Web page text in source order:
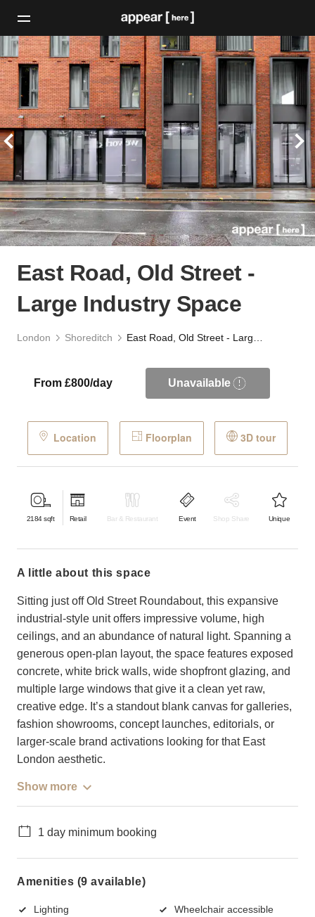
East Road, Old Street -
Large Industry Space
London Shoreditch
From £800/day Unavailable
Location Floorplan 3D tour
2184 sqft Retail Bar & Restaurant Event Shop Share Unique
a little about this space
Sitting just off Old Street Roundabout, this expansive
industrial-style unit offers impressive volume, high
ceilings, and an abundance of natural light. Spanning a
generous open-plan layout, the space features exposed
concrete, white brick walls, wide shopfront glazing, and
multiple large windows that give it a clean yet raw,
creative edge. It’s a standout blank canvas for galleries,
fashion showrooms, concept launches, editorials, or
larger-scale brand activations looking for that East
London aesthetic.
Show more
1 day minimum booking
Amenities (9 available)
Lighting Wheelchair accessible